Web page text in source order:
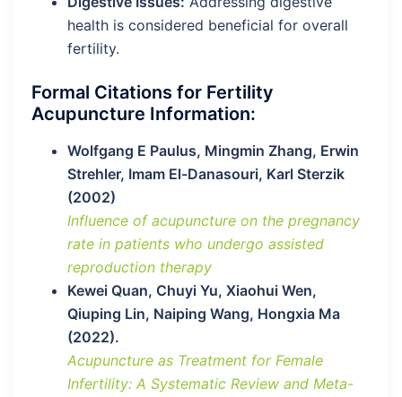
health is considered beneficial for overall
fertility.
Formal Citations for Fertility
Acupuncture Information:
Wolfgang E Paulus, Mingmin Zhang, Erwin
Strehler, Imam El-Danasouri, Karl Sterzik
(2002)
Influence of acupuncture on the pregnancy
rate in patients who undergo assisted
reproduction therapy
Kewei Quan, Chuyi Yu, Xiaohui Wen,
Qiuping Lin, Naiping Wang, Hongxia Ma
(2022).
Acupuncture as Treatment for Female
Infertility: A Systematic Review and Meta-